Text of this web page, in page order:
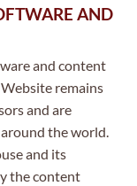
AND
and content
remains
and are
the world.
and its
the content